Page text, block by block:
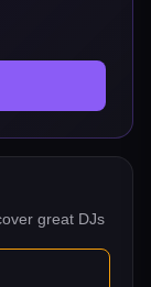
great DJs